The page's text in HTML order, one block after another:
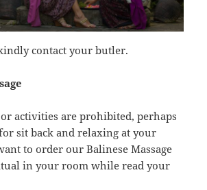
contact your butler.
activities are prohibited, perhaps
sit back and relaxing at your
to order our Balinese Massage
in your room while read your